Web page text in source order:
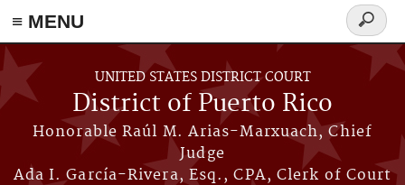
≡ MENU
Skip to main content
UNITED STATES DISTRICT COURT
District of Puerto Rico
Honorable Raúl M. Arias-Marxuach, Chief
Judge
Ada I. García-Rivera, Esq., CPA, Clerk of Court
Search
form